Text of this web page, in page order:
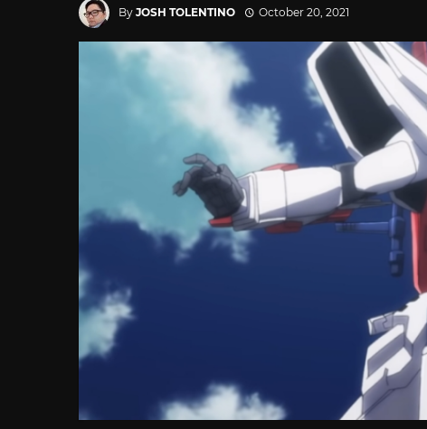
By JOSH TOLENTINO October 20, 2021